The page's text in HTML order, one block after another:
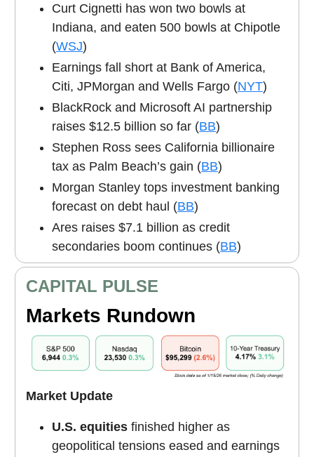
Curt Cignetti has won two bowls at
Indiana, and eaten 500 bowls at Chipotle
(WSJ)
Earnings fall short at Bank of America,
Citi, JPMorgan and Wells Fargo (NYT)
BlackRock and Microsoft AI partnership
raises $12.5 billion so far (BB)
Stephen Ross sees California billionaire
tax as Palm Beach’s gain (BB)
Morgan Stanley tops investment banking
forecast on debt haul (BB)
Ares raises $7.1 billion as credit
secondaries boom continues (BB)
CAPITAL PULSE
Markets Rundown
Market Update
U.S. equities finished higher as
geopolitical tensions eased and earnings